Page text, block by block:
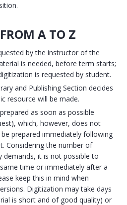
A TO Z
by the instructor of the
is needed, before term starts;
is requested by student.
and Publishing Section decides
resource will be made.
as soon as possible
which, however, does not
prepared immediately following
Considering the number of
demands, it is not possible to
time or immediately after a
keep this in mind when
Digitization may take days
is short and of good quality) or